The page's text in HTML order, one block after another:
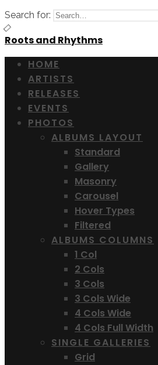
Search for:
Roots and Rhythms
HOME
ARTISTS
RELEASES
EVENTS
PHOTOS
ALBUMS LAYOUT
Standard
Gallery
Masonry
Carousel
Hover Types
Filtered
ALBUMS COLUMNS
1 Col
2 Cols
3 Cols
3 Cols Wide
4 Cols Wide
4 Cols Full Width
SINGLE GALLERIES
Grid